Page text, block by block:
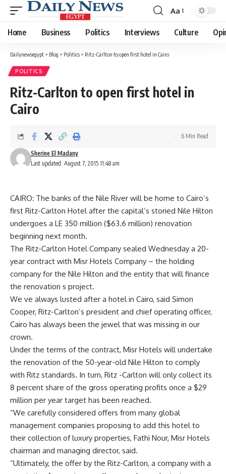
Font
Resizer
Aa
Home Business Politics Interviews Culture
Dailynewsegypt > Blog > Politics > Ritz-Carlton to open first hotel in Cairo
POLITICS
Ritz-Carlton to open first hotel in
Cairo
Last updated: August 7, 2015 11:48 am
Sherine El Madany
6 Min Read
CAIRO: The banks of the Nile River will be home to Cairo’s
first Ritz-Carlton Hotel after the capital’s storied Nile Hilton
undergoes a LE 350 million ($63.6 million) renovation
beginning next month.
The Ritz-Carlton Hotel Company sealed Wednesday a 20-
year contract with Misr Hotels Company – the holding
company for the Nile Hilton and the entity that will finance
the renovation s project.
We ve always lusted after a hotel in Cairo, said Simon
Cooper, Ritz-Carlton’s president and chief operating officer,
Cairo has always been the jewel that was missing in our
crown.
Under the terms of the contract, Misr Hotels will undertake
the renovation of the 50-year-old Nile Hilton to comply
with Ritz standards. In turn, Ritz -Carlton will only collect its
8 percent share of the gross operating profits once a $29
million per year target has been reached.
“We carefully considered offers from many global
management companies proposing to add this hotel to
their collection of luxury properties, Fathi Nour, Misr Hotels
chairman and managing director, said.
“Ultimately, the offer by the Ritz-Carlton, a company with a